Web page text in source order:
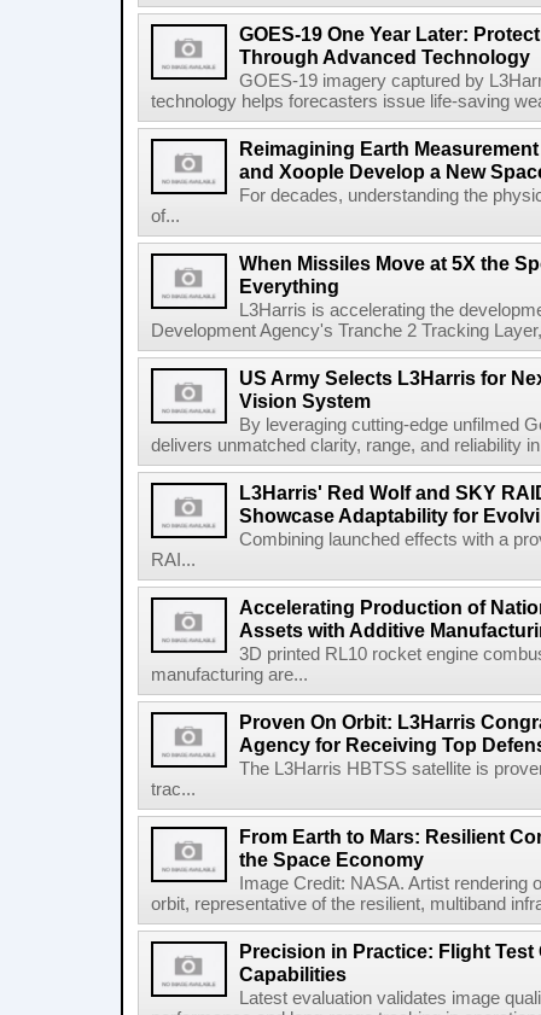
GOES-19 One Year Later:
Through Advanced Technology
GOES-19 imagery captured by
technology helps forecasters issue life-saving
Reimagining Earth
and Xoople Develop a New
For decades, understanding the
of...
When Missiles Move at 5X the
Everything
L3Harris is accelerating the
Development Agency's Tranche 2 Tracking
US Army Selects L3Harris for
Vision System
By leveraging cutting-edge unfilmed
delivers unmatched clarity, range, and reliability
L3Harris' Red Wolf and SKY
Showcase Adaptability for
Combining launched effects with a
RAI...
Accelerating Production of
Assets with Additive
3D printed RL10 rocket engine
manufacturing are...
Proven On Orbit: L3Harris
Agency for Receiving Top
The L3Harris HBTSS satellite is
trac...
From Earth to Mars: Resilient
the Space Economy
Image Credit: NASA. Artist
orbit, representative of the resilient, multiband
Precision in Practice: Flight
Capabilities
Latest evaluation validates image